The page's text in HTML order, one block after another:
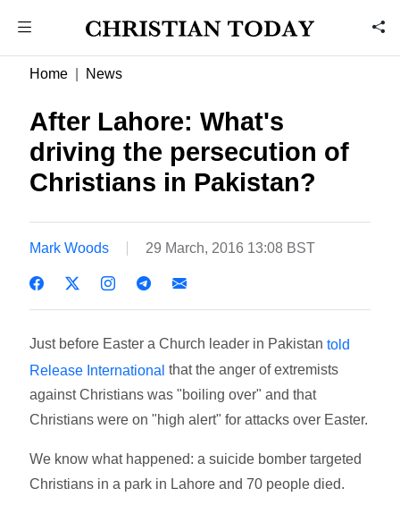
Home News
After Lahore: What's
driving the persecution of
Christians in Pakistan?
Mark Woods 29 March, 2016 13:08 BST
Just before Easter a Church leader in Pakistantold
Release International that the anger of extremists
against Christians was "boiling over" and that
Christians were on "high alert" for attacks over Easter.
We know what happened: a suicide bomber targeted
Christians in a park in Lahore and 70 people died.